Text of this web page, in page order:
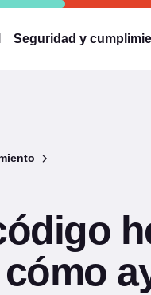
Seguridad y